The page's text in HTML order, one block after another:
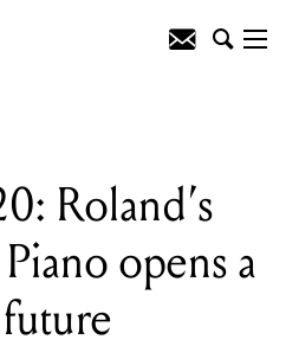
Roland’s
opens a